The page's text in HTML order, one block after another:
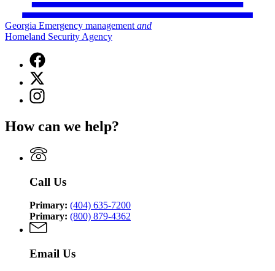
Georgia Emergency management and
Homeland Security Agency
Facebook
page
for
Georgia
Emergency
and
Homeland
Security
Agency
X
(Twitter)
page
Emergency
and
Homeland
Agency
Instagram
page
Georgia
Management
and
Security
How can we help?
Call Us
Primary: (404) 635-7200
Primary: (800) 879-4362
Email Us